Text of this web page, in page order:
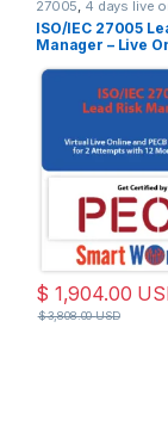
27005, 4 days live
Online
ISO/IEC 27005
Manager – Live
Included
$ 1,904.00
$3,808.00USD